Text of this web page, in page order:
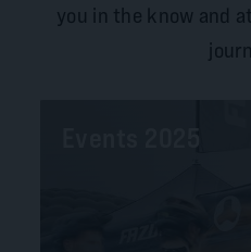
you in the know and
Events 2025